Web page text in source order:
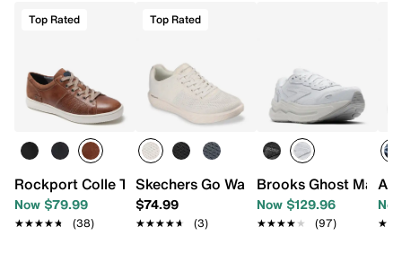
Top Rated
Rockport Colle Tie Sneaker - Men's
Now $79.99
★★★★★
★★★★★ (38)
Top Rated
Skechers Go Walk Arch Fit Commuter
$74.99
★★★★★
★★★★★ (3)
Brooks Ghost Max L
Now $129.96
★★★★★
★★★★★ (97)